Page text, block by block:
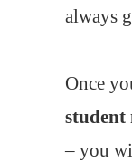
always
Once
student
– you